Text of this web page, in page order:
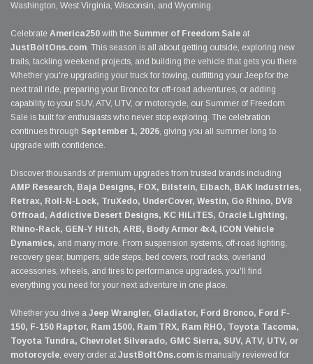
Washington, West Virginia, Wisconsin, and Wyoming.
Celebrate America250 with the Summer of Freedom Sale at
JustBoltOns.com. This season is all about getting outside, exploring new
trails, tackling weekend projects, and building the vehicle that gets you there.
Whether you're upgrading your truck for towing, outfitting your Jeep for the
next trail ride, preparing your Bronco for off-road adventures, or adding
capability to your SUV, ATV, UTV, or motorcycle, our Summer of Freedom
Sale is built for enthusiasts who never stop exploring. The celebration
continues through September 1, 2026, giving you all summer long to
upgrade with confidence.
Discover thousands of premium upgrades from trusted brands including
AMP Research, Baja Designs, FOX, Bilstein, Eibach, BAK Industries,
Retrax, Roll-N-Lock, TruXedo, UnderCover, Westin, Go Rhino, DV8
Offroad, Addictive Desert Designs, KC HiLiTES, Oracle Lighting,
Rhino-Rack, GEN-Y Hitch, ARB, Body Armor 4x4, ICON Vehicle
Dynamics, and many more. From suspension systems, off-road lighting,
recovery gear, bumpers, side steps, bed covers, roof racks, overland
accessories, wheels, and tires to performance upgrades, you'll find
everything you need for your next adventure in one place.
Whether you drive a Jeep Wrangler, Gladiator, Ford Bronco, Ford F-
150, F-150 Raptor, Ram 1500, Ram TRX, Ram RHO, Toyota Tacoma,
Toyota Tundra, Chevrolet Silverado, GMC Sierra, SUV, ATV, UTV, or
motorcycle, every order at JustBoltOns.com is manually reviewed for